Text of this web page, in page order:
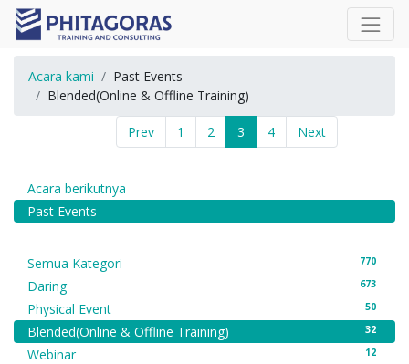
Acara kami
Past Events
Blended(Online & Offline Training)
Prev 1 2 3 4 Next
Acara berikutnya
Past Events
Semua Kategori 770
Daring 673
Physical Event 50
Blended(Online & Offline Training) 32
Webinar 12